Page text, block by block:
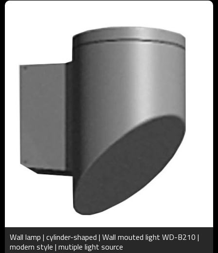
Wall lamp | cylinder-shaped | Wall mouted light WD-B210 |
modern style | mutiple light source